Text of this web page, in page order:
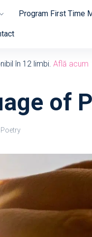
Program First Time
în 12 limbi. Află acum
of